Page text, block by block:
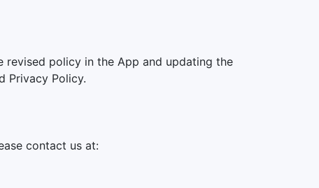
policy in the App and updating the
Privacy Policy.
contact us at: